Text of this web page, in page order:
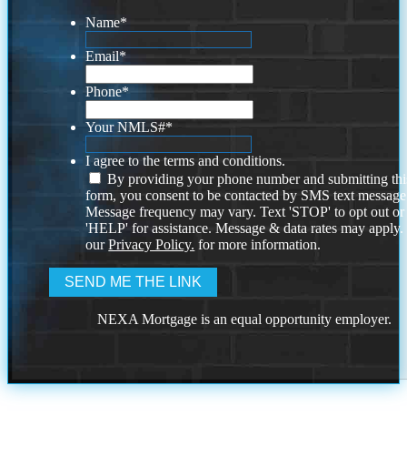
Name*
Email*
Phone*
Your NMLS#*
I agree to the terms and conditions.
By providing your phone number and submitting
form, you consent to be contacted by SMS text
Message frequency may vary. Text 'STOP' to opt out or
'HELP' for assistance. Message & data rates may
ourPrivacy Policy. for more information.
NEXA Mortgage is an equal opportunity employer.